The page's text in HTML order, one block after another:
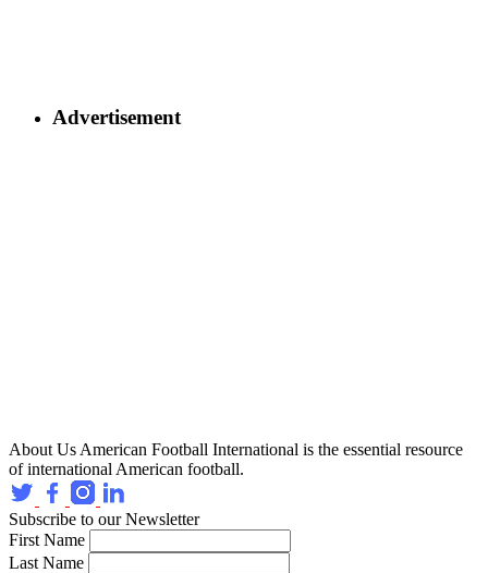
Advertisement
About Us American Football International is the essential resource
of international American football.
Subscribe to our Newsletter
First Name
Last Name